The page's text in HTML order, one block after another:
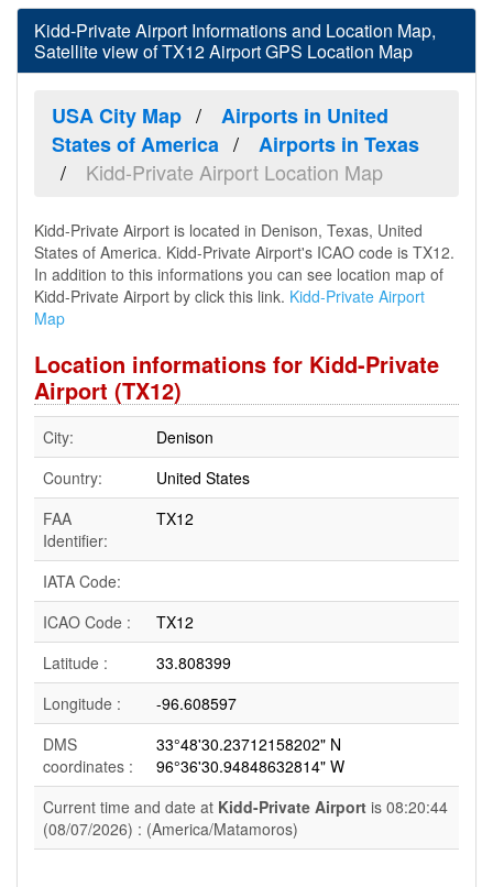
Kidd-Private Airport Informations and Location Map,
Satellite view of TX12 Airport GPS Location Map
USA City Map
Airports in United
States of America
Airports in Texas
Kidd-Private Airport Location Map
Kidd-Private Airport is located in Denison, Texas, United
States of America. Kidd-Private Airport's ICAO code is TX12.
In addition to this informations you can see location map of
Kidd-Private Airport by click this link. Kidd-Private Airport
Map
Location informations for Kidd-Private
Airport (TX12)
City:
Denison
Country:
United States
FAA
Identifier:
TX12
IATA Code:
ICAO Code :
TX12
Latitude :
33.808399
Longitude :
-96.608597
DMS
coordinates :
33°48'30.23712158202" N
96°36'30.94848632814" W
Current time and date at Kidd-Private Airport is 08:20:44
(08/07/2026) : (America/Matamoros)